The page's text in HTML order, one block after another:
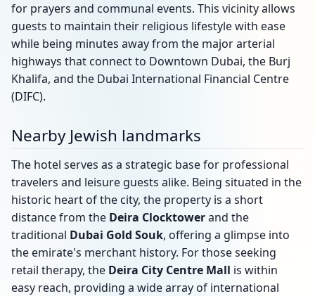
for prayers and communal events. This vicinity allows
guests to maintain their religious lifestyle with ease
while being minutes away from the major arterial
highways that connect to Downtown Dubai, the Burj
Khalifa, and the Dubai International Financial Centre
(DIFC).
Nearby Jewish landmarks
The hotel serves as a strategic base for professional
travelers and leisure guests alike. Being situated in the
historic heart of the city, the property is a short
distance from the Deira Clocktowerand the
traditional Dubai Gold Souk, offering a glimpse into
the emirate's merchant history. For those seeking
retail therapy, the Deira City Centre Mall is within
easy reach, providing a wide array of international